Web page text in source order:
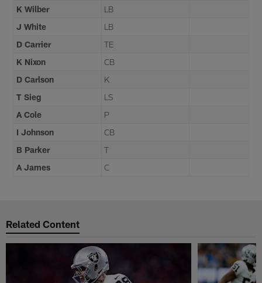
K Wilber
LB
J White
LB
D Carrier
TE
K Nixon
CB
D Carlson
K
T Sieg
LS
A Cole
P
I Johnson
CB
B Parker
T
A James
C
Related Content